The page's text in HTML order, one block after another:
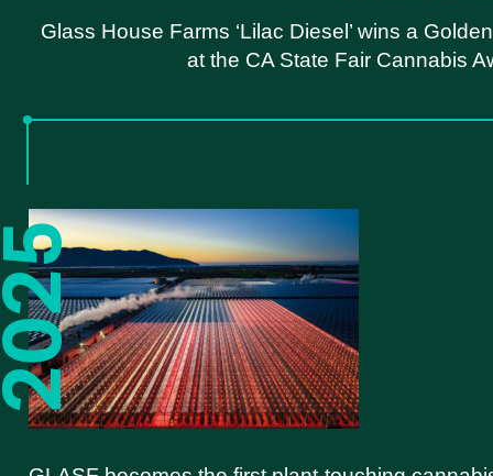
Glass House Farms ‘Lilac Diesel’ wins a
at the CA State Fair Cannabis